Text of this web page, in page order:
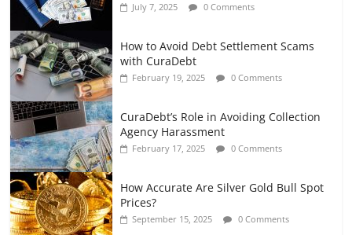
July 7, 2025 0 Comments
How to Avoid Debt Settlement Scams
with CuraDebt
February 19, 2025 0 Comments
CuraDebt’s Role in Avoiding Collection
Agency Harassment
February 17, 2025 0 Comments
How Accurate Are Silver Gold Bull Spot
Prices?
September 15, 2025 0 Comments